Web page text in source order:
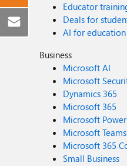
Educator
Deals for
AI for education
Business
Microsoft AI
Microsoft
Dynamics 365
Microsoft 365
Microsoft
Microsoft Teams
Microsoft 365
Small Business